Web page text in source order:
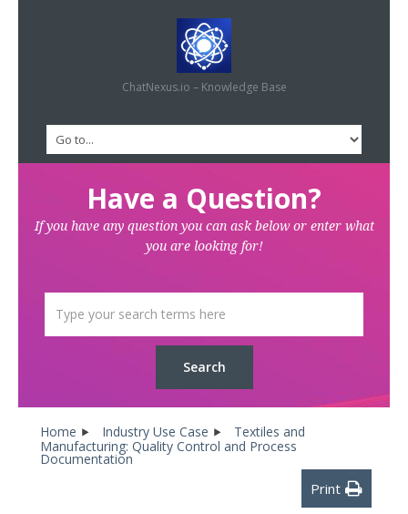
ChatNexus.io – Knowledge Base
Have a Question?
If you have any question you can ask below or enter what
you are looking for!
Home Industry Use Case
Textiles and
Manufacturing: Quality Control and Process
Documentation
Print